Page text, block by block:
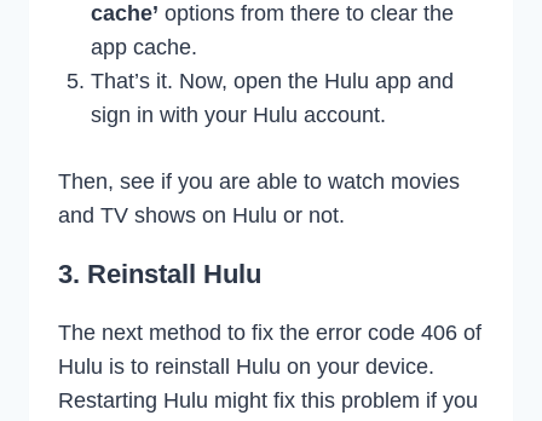
cache’ options from there to clear the
app cache.
That’s it. Now, open the Hulu app and
sign in with your Hulu account.
Then, see if you are able to watch movies
and TV shows on Hulu or not.
3. Reinstall Hulu
The next method to fix the error code 406 of
Hulu is to reinstall Hulu on your device.
Restarting Hulu might fix this problem if you